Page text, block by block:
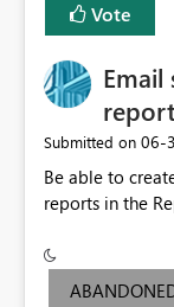
Vote
Submitted on ‎06-
Be able to
reports in the